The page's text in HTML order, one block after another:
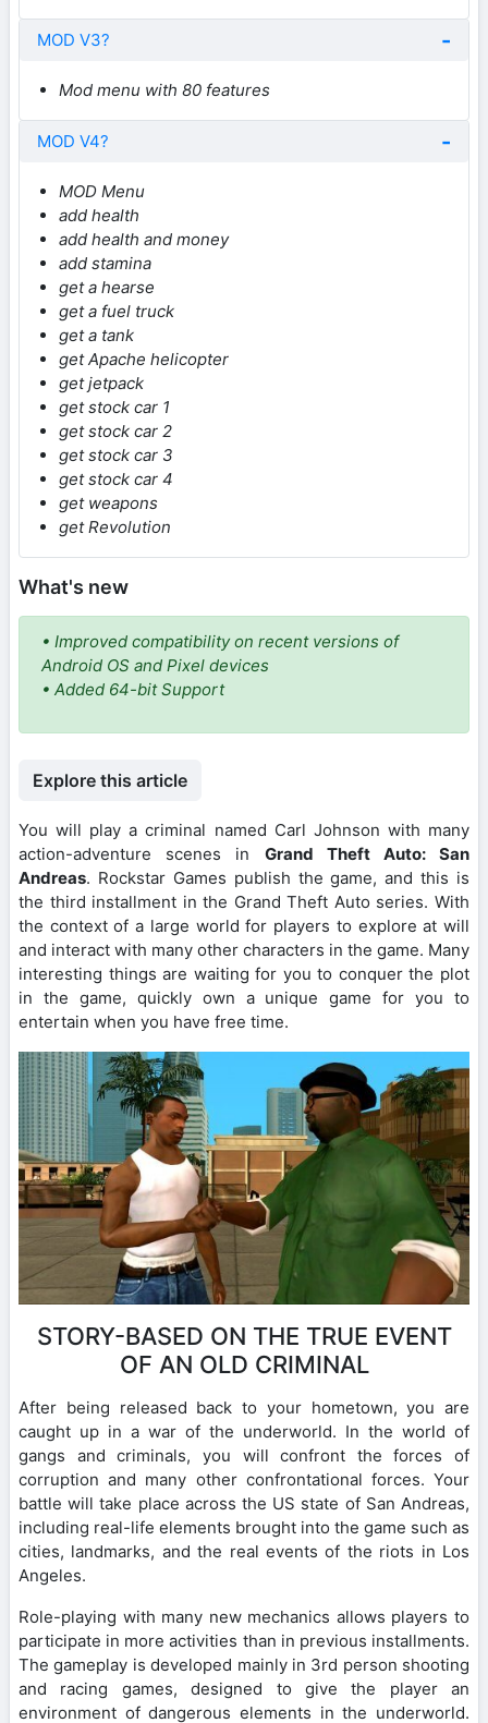
MOD V3?
Mod menu with 80 features
MOD V4?
MOD Menu
add health
add health and money
add stamina
get a hearse
get a fuel truck
get a tank
get Apache helicopter
get jetpack
get stock car 1
get stock car 2
get stock car 3
get stock car 4
get weapons
get Revolution
What's new
• Improved compatibility on recent versions of
Android OS and Pixel devices
• Added 64-bit Support
Explore this article
You will play a criminal named Carl Johnson with many
action-adventure scenes in Grand Theft Auto: San
Andreas. Rockstar Games publish the game, and this is
the third installment in the Grand Theft Auto series. With
the context of a large world for players to explore at will
and interact with many other characters in the game. Many
interesting things are waiting for you to conquer the plot
in the game, quickly own a unique game for you to
entertain when you have free time.
STORY-BASED ON THE TRUE EVENT
OF AN OLD CRIMINAL
After being released back to your hometown, you are
caught up in a war of the underworld. In the world of
gangs and criminals, you will confront the forces of
corruption and many other confrontational forces. Your
battle will take place across the US state of San Andreas,
including real-life elements brought into the game such as
cities, landmarks, and the real events of the riots in Los
Angeles.
Role-playing with many new mechanics allows players to
participate in more activities than in previous installments.
The gameplay is developed mainly in 3rd person shooting
and racing games, designed to give the player an
environment of dangerous elements in the underworld.